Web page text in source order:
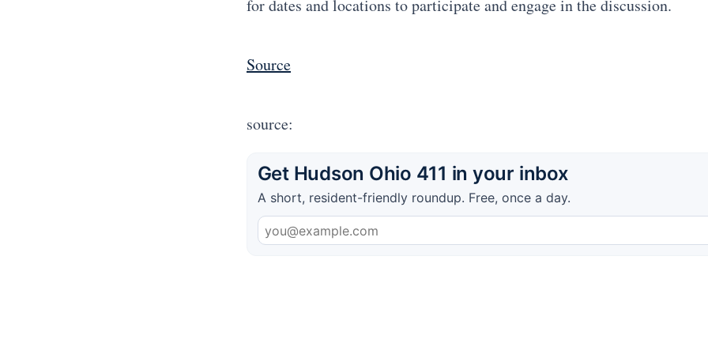
for dates and locations to participate and engage in the discussion.
Source
source:
Get Hudson Ohio 411 in your inbox
A short, resident-friendly roundup. Free, once a day.